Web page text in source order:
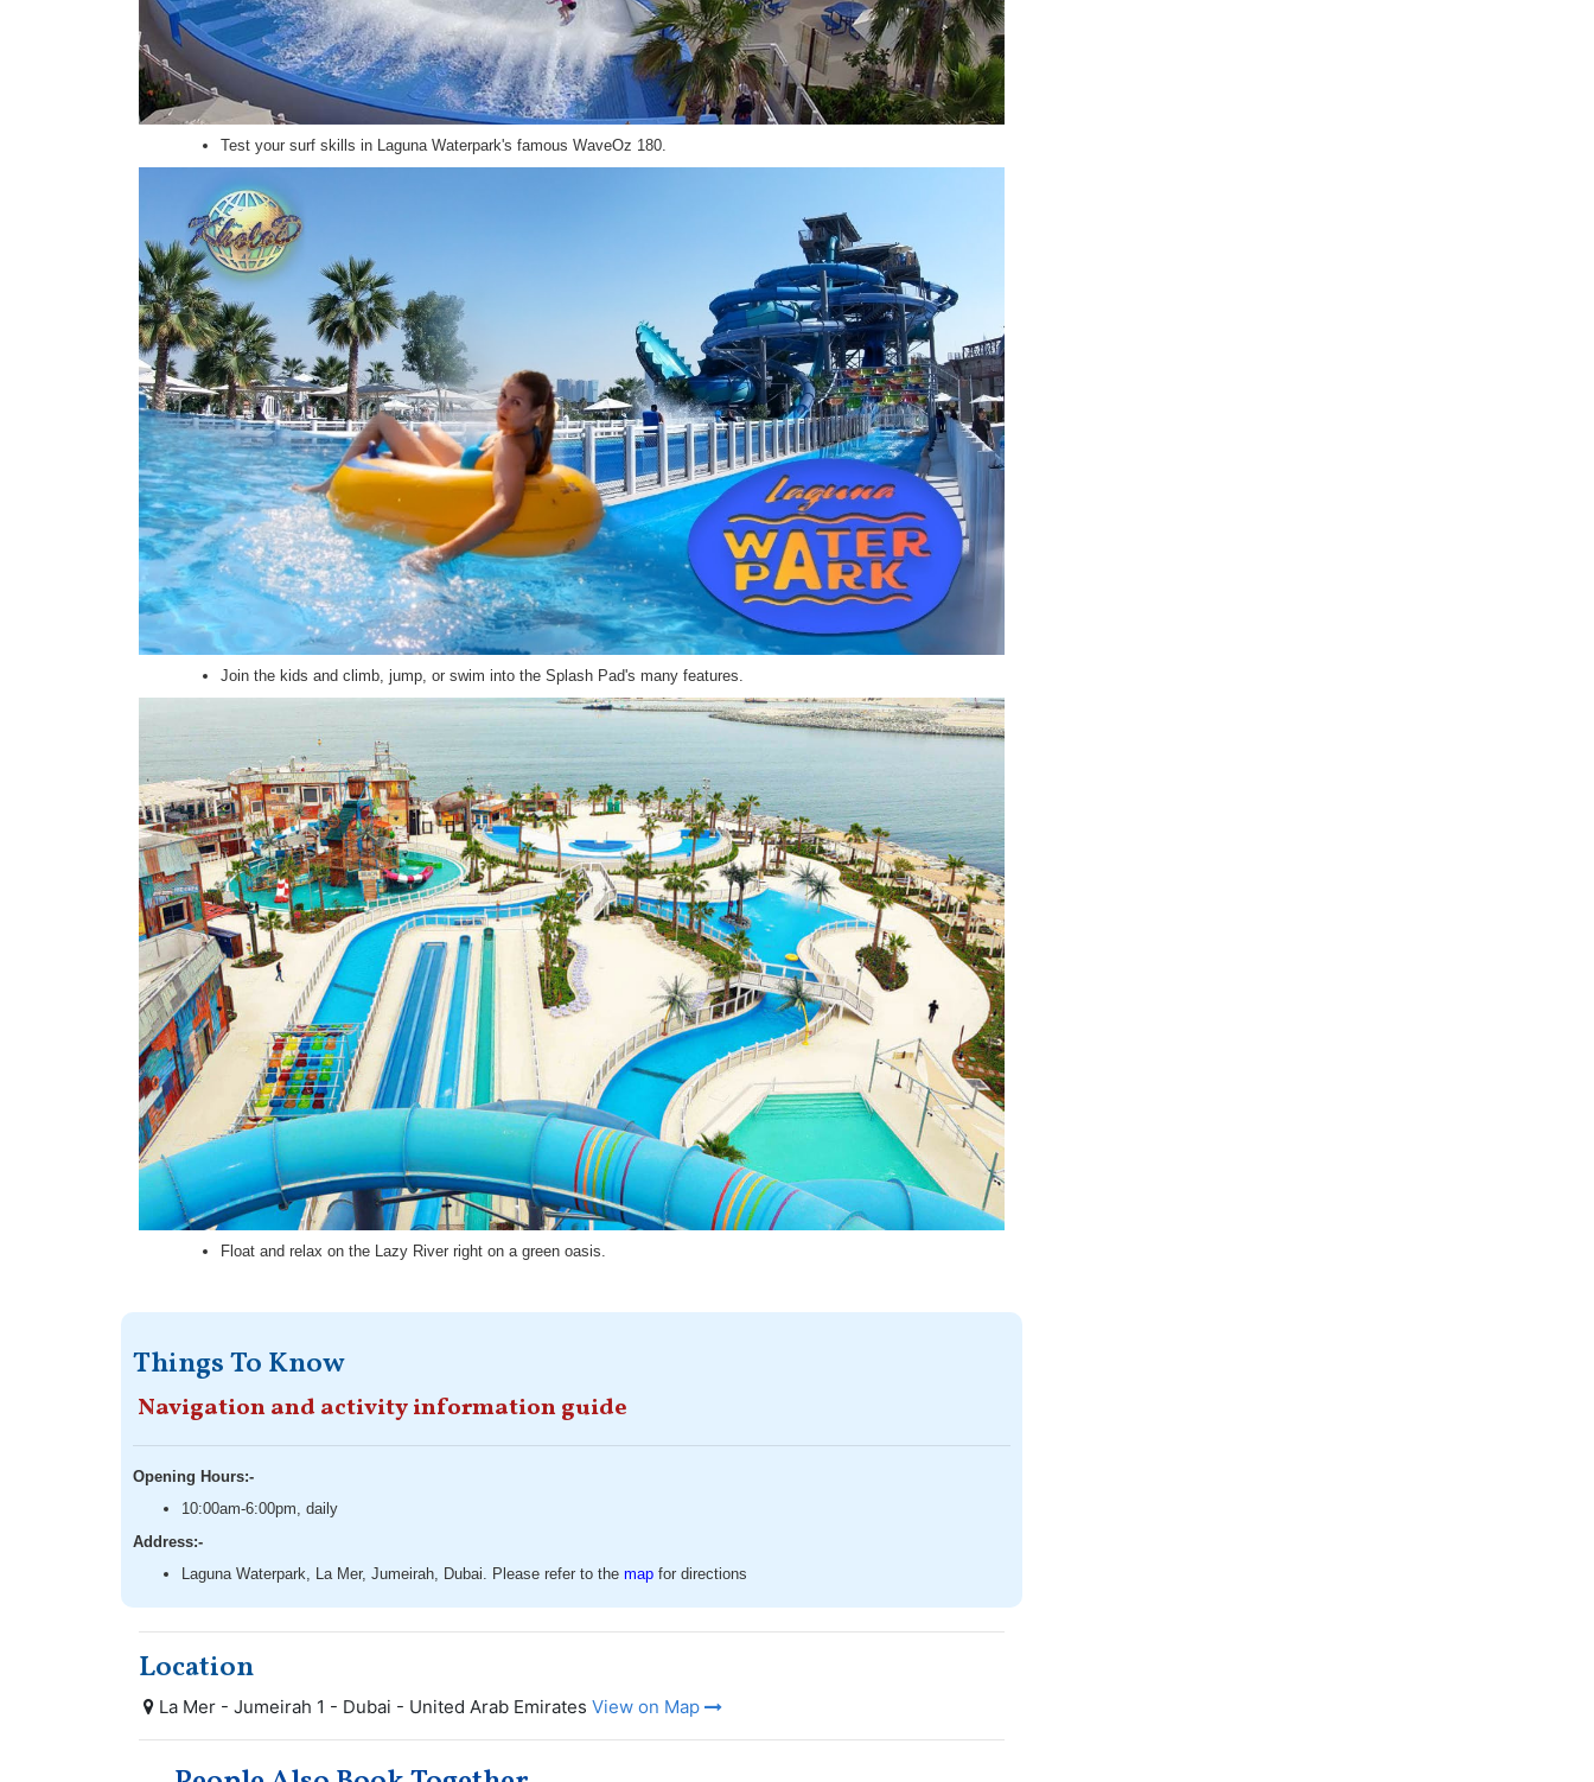
Test your surf skills in Laguna Waterpark's famous WaveOz 180.
Join the kids and climb, jump, or swim into the Splash Pad's many features.
Float and relax on the Lazy River right on a green oasis.
Things To Know
Navigation and activity information guide
Opening Hours:-
10:00am-6:00pm, daily
Address:-
Laguna Waterpark, La Mer, Jumeirah, Dubai. Please refer to the map for directions
Location
La Mer - Jumeirah 1 - Dubai - United Arab Emirates View on Map